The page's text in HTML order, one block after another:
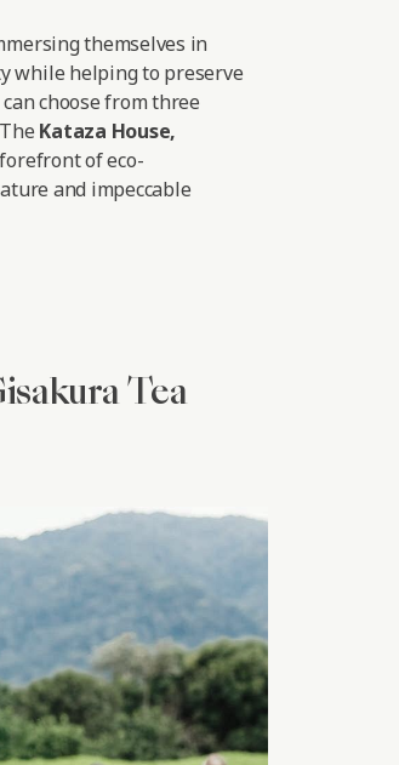
themselves in
while helping to preserve
choose from three
Kataza House,
of eco-
and impeccable
Tea